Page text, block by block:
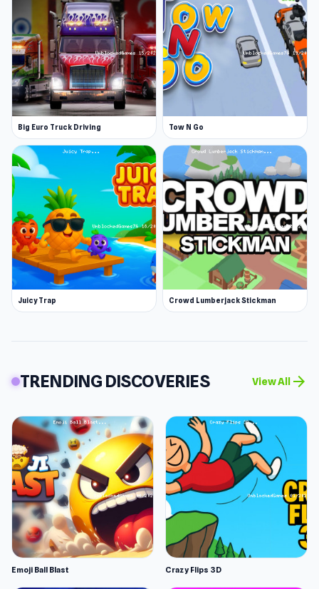
Big Euro Truck Driving Tow N Go
Juicy Trap Crowd Lumberjack Stickman
TRENDING DISCOVERIES View All arrow_forward
Emoji Ball Blast Crazy Flips 3D